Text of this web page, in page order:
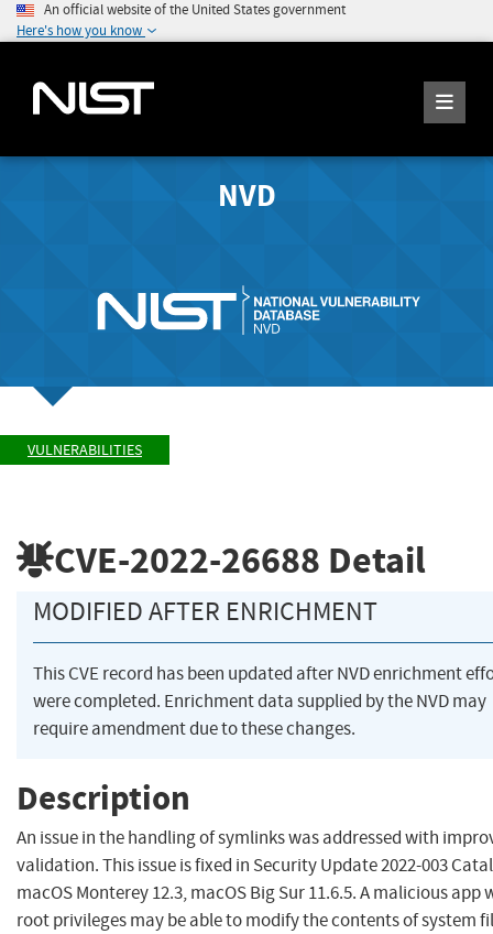
An official website of the United States government
Here's how you know
NVD
VULNERABILITIES
CVE-2022-26688 Detail
MODIFIED AFTER ENRICHMENT
This CVE record has been updated after NVD enrichment
were completed. Enrichment data supplied by the NVD may
require amendment due to these changes.
Description
An issue in the handling of symlinks was addressed with
validation. This issue is fixed in Security Update 2022-003
macOS Monterey 12.3, macOS Big Sur 11.6.5. A malicious app
root privileges may be able to modify the contents of system